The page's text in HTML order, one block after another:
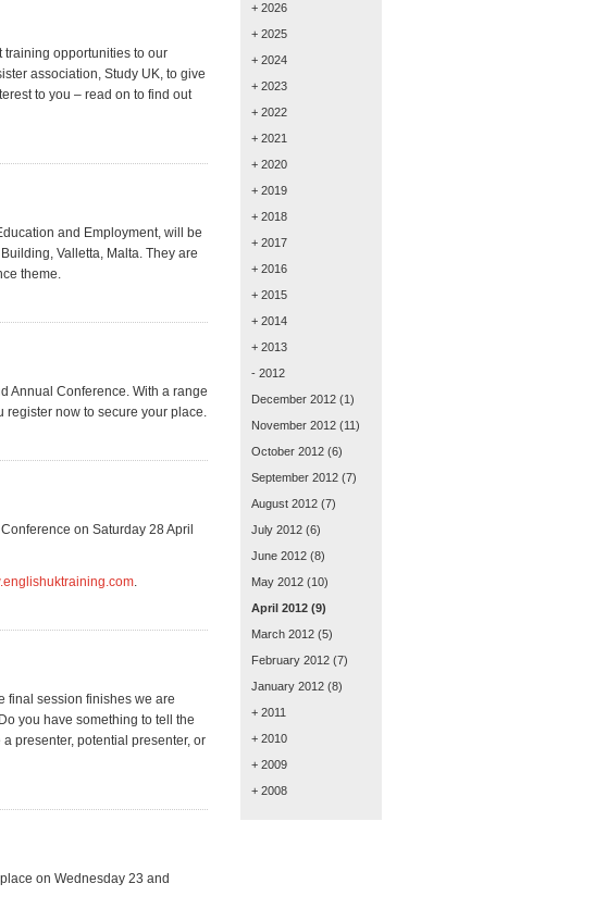
training opportunities to our
association, Study UK, to give
to you – read on to find out
and Employment, will be
Valletta, Malta. They are
theme.
Annual Conference. With a range
register now to secure your place.
on Saturday 28 April
.
final session finishes we are
you have something to tell the
presenter, potential presenter, or
on Wednesday 23 and
+ 2026
+ 2025
+ 2024
+ 2023
+ 2022
+ 2021
+ 2020
+ 2019
+ 2018
+ 2017
+ 2016
+ 2015
+ 2014
+ 2013
- 2012
December 2012 (1)
November 2012 (11)
October 2012 (6)
September 2012 (7)
August 2012 (7)
July 2012 (6)
June 2012 (8)
May 2012 (10)
April 2012 (9)
March 2012 (5)
February 2012 (7)
January 2012 (8)
+ 2011
+ 2010
+ 2009
+ 2008